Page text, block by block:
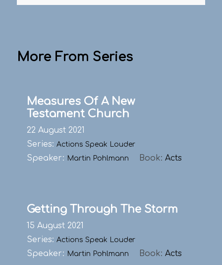
Player
More From Series
Measures Of A New
Testament Church
22 August 2021
Series: Actions Speak Louder
Speaker: Martin Pohlmann Book: Acts
Getting Through The Storm
15 August 2021
Series: Actions Speak Louder
Speaker: Martin Pohlmann Book: Acts